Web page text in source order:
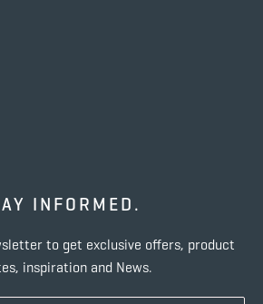
INFORMED.
to get exclusive offers, product
inspiration and News.